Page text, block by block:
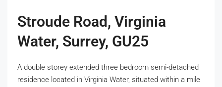
Stroude Road, Virginia
Water, Surrey, GU25
A double storey extended three bedroom semi-detached
residence located in Virginia Water, situated within a mile